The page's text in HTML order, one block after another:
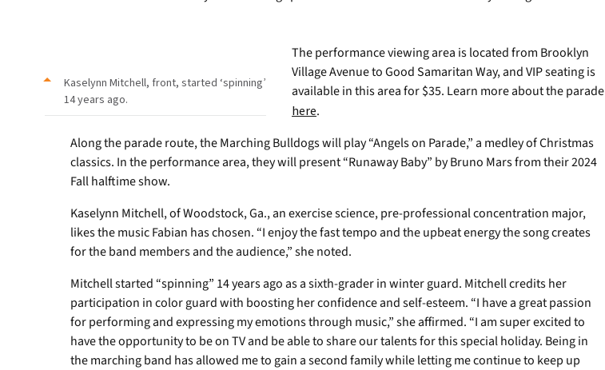
Kaselynn Mitchell, front, started ‘spinning’
14 years ago.
The performance viewing area is located from Brooklyn
Village Avenue to Good Samaritan Way, and VIP seating is
available in this area for $35. Learn more about the parade
here.
Along the parade route, the Marching Bulldogs will play “Angels on Parade,” a medley of Christmas
classics. In the performance area, they will present “Runaway Baby” by Bruno Mars from their 2024
Fall halftime show.
Kaselynn Mitchell, of Woodstock, Ga., an exercise science, pre-professional concentration major,
likes the music Fabian has chosen. “I enjoy the fast tempo and the upbeat energy the song creates
for the band members and the audience,” she noted.
Mitchell started “spinning” 14 years ago as a sixth-grader in winter guard. Mitchell credits her
participation in color guard with boosting her confidence and self-esteem. “I have a great passion
for performing and expressing my emotions through music,” she affirmed. “I am super excited to
have the opportunity to be on TV and be able to share our talents for this special holiday. Being in
the marching band has allowed me to gain a second family while letting me continue to keep up